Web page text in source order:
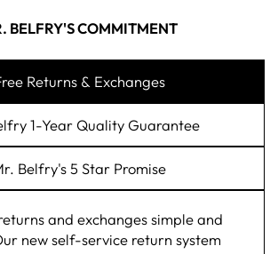
BELFRY'S COMMITMENT
Returns & Exchanges
1-Year Quality Guarantee
Belfry's 5 Star Promise
and exchanges simple and
new self-service return system